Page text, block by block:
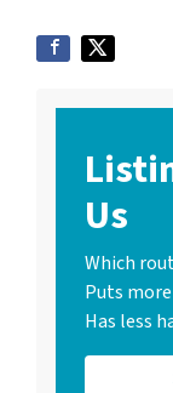
Us
Which
Puts
Has less